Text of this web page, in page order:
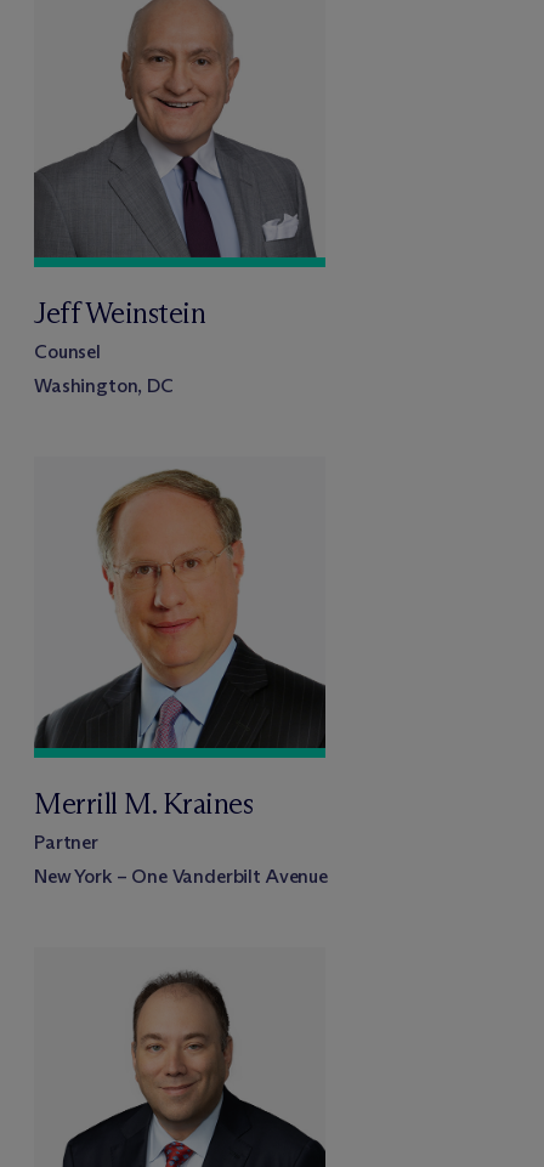
Jeff Weinstein
Counsel
Washington, DC
Merrill M. Kraines
Partner
New York – One Vanderbilt Avenue